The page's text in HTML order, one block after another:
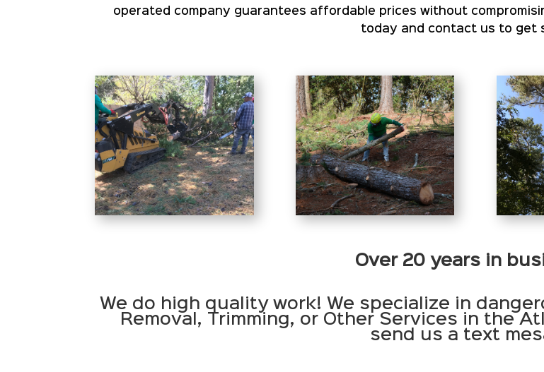
operated company guarantees affordable prices without
today and contact us to get
Over 20 years in
We do high quality work! We specialize in
Removal, Trimming, or Other Services in the
send us a text